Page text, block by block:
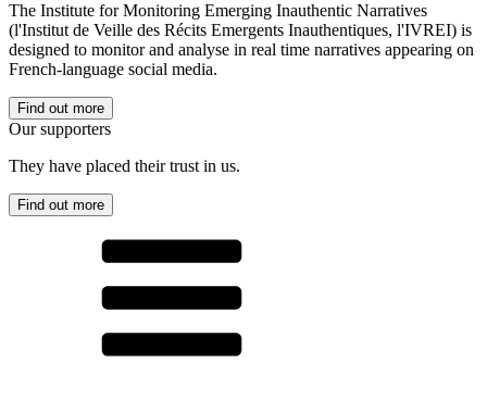
The Institute for Monitoring Emerging Inauthentic Narratives
(l'Institut de Veille des Récits Emergents Inauthentiques, l'IVREI) is
designed to monitor and analyse in real time narratives appearing on
French-language social media.
Find out more
Our supporters
They have placed their trust in us.
Find out more